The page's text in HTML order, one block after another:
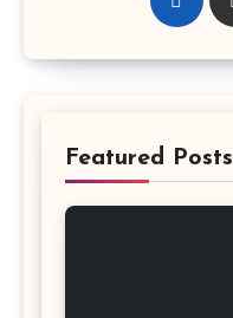
Featured Posts